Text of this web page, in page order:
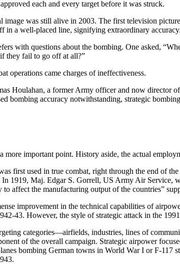
each and every target before it was struck.
image was still alive in 2003. The first television
in a well-placed line, signifying extraordinary accuracy.
with questions about the bombing. One asked,
they fail to go off at all?”
operations came charges of ineffectiveness.
Houlahan, a former Army officer and now director
bombing accuracy notwithstanding, strategic
more important point. History aside, the actual
first used in true combat, right through the end of
In 1919, Maj. Edgar S. Gorrell, US Army Air Service,
to affect the manufacturing output of the countries”
improvement in the technical capabilities of
43. However, the style of strategic attack in the
categories—airfields, industries, lines of
of the overall campaign. Strategic airpower
bombing German towns in World War I or F-117